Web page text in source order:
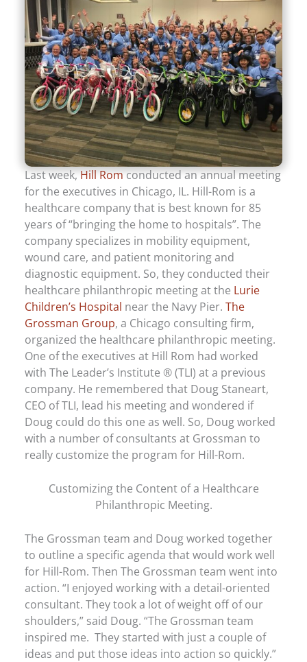
Last week,Hill Romconducted an annual meeting
for the executives in Chicago, IL. Hill-Rom is a
healthcare company that is best known for 85
years of “bringing the home to hospitals”. The
company specializes in mobility equipment,
wound care, and patient monitoring and
diagnostic equipment. So, they conducted their
healthcare philanthropic meeting at the Lurie
Children’s Hospital near the Navy Pier.The
Grossman Group, a Chicago consulting firm,
organized the healthcare philanthropic meeting.
One of the executives at Hill Rom had worked
with The Leader’s Institute ® (TLI) at a previous
company. He remembered that Doug Staneart,
CEO of TLI, lead his meeting and wondered if
Doug could do this one as well. So, Doug worked
with a number of consultants at Grossman to
really customize the program for Hill-Rom.
Customizing the Content of a Healthcare
Philanthropic Meeting.
The Grossman team and Doug worked together
to outline a specific agenda that would work well
for Hill-Rom. Then The Grossman team went into
action. “I enjoyed working with a detail-oriented
consultant. They took a lot of weight off of our
shoulders,” said Doug. “The Grossman team
inspired me. They started with just a couple of
ideas and put those ideas into action so quickly.”